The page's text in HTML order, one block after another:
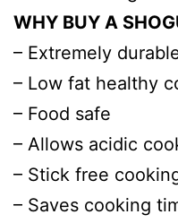
WHY BUY A
– Extremely
– Low fat healthy
– Food safe
– Allows acidic
– Stick free
– Saves cooking